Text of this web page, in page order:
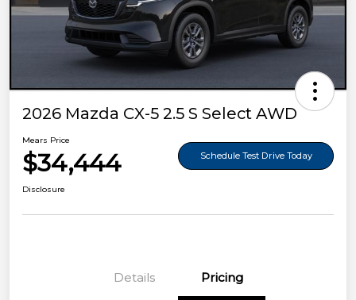
2026 Mazda CX-5 2.5 S Select AWD
Mears Price
$34,444 Schedule Test Drive Today
Disclosure
Details Pricing